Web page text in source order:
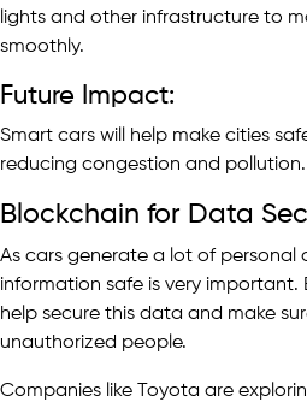
lights and other infrastructure to
smoothly.
Future Impact:
Smart cars will help make cities
reducing congestion and pollution.
Blockchain for Data
As cars generate a lot of personal
information safe is very important.
help secure this data and make
unauthorized people.
Companies like Toyota are